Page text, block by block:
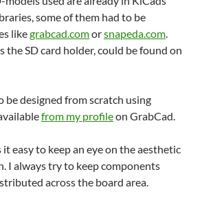
some of them had to be
likegrabcad.comorsnapeda.com.
the SD card holder, could be found on
be designed from scratch using
from my profileon GrabCad.
easy to keep an eye on the aesthetic
I always try to keep components
across the board area.